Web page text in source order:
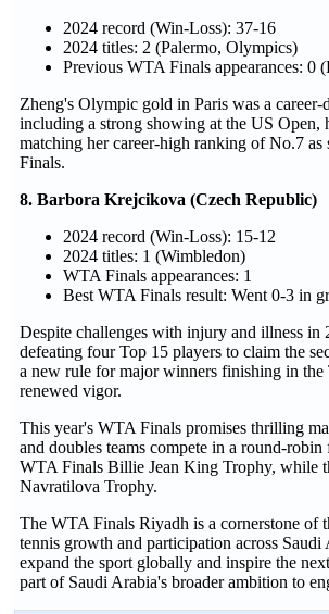
2024 record (Win-Loss): 37-16
2024 titles: 2 (Palermo, Olympics)
Previous WTA Finals appearances: 0
Zheng's Olympic gold in Paris was a
including a strong showing at the US Open,
matching her career-high ranking of No.7 as
Finals.
8. Barbora Krejcikova (Czech Republic)
2024 record (Win-Loss): 15-12
2024 titles: 1 (Wimbledon)
WTA Finals appearances: 1
Best WTA Finals result: Went 0-3 in
Despite challenges with injury and illness
defeating four Top 15 players to claim the
a new rule for major winners finishing in
renewed vigor.
This year's WTA Finals promises thrilling
and doubles teams compete in a round-
WTA Finals Billie Jean King Trophy, while
Navratilova Trophy.
The WTA Finals Riyadh is a cornerstone of
tennis growth and participation across
expand the sport globally and inspire the
part of Saudi Arabia's broader ambition to